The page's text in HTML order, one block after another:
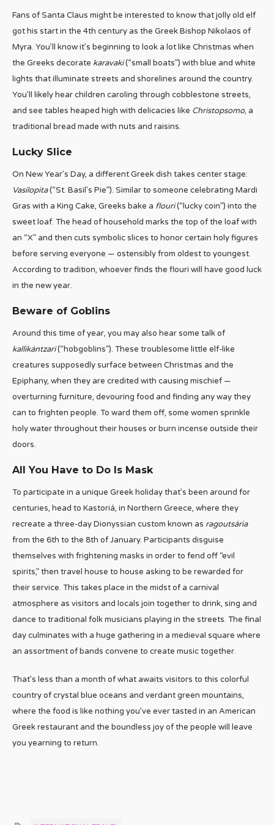
Fans of Santa Claus might be interested to know that jolly old elf
got his start in the 4th century as the Greek Bishop Nikolaos of
Myra. You’ll know it’s beginning to look a lot like Christmas when
the Greeks decorate karavaki(“small boats”) with blue and white
lights that illuminate streets and shorelines around the country.
You’ll likely hear children caroling through cobblestone streets,
and see tables heaped high with delicacies like Christopsomo, a
traditional bread made with nuts and raisins.
Lucky Slice
On New Year’s Day, a different Greek dish takes center stage:
Vasilopita(“St. Basil’s Pie”). Similar to someone celebrating Mardi
Gras with a King Cake, Greeks bake a flouri(“lucky coin”) into the
sweet loaf. The head of household marks the top of the loaf with
an “X” and then cuts symbolic slices to honor certain holy figures
before serving everyone — ostensibly from oldest to youngest.
According to tradition, whoever finds the flouri will have good luck
in the new year.
Beware of Goblins
Around this time of year, you may also hear some talk of
kallikántzari(“hobgoblins”). These troublesome little elf-like
creatures supposedly surface between Christmas and the
Epiphany, when they are credited with causing mischief —
overturning furniture, devouring food and finding any way they
can to frighten people. To ward them off, some women sprinkle
holy water throughout their houses or burn incense outside their
doors.
All You Have to Do Is Mask
To participate in a unique Greek holiday that’s been around for
centuries, head to Kastoriá, in Northern Greece, where they
recreate a three-day Dionyssian custom known as ragoutsária
from the 6th to the 8th of January. Participants disguise
themselves with frightening masks in order to fend off “evil
spirits,” then travel house to house asking to be rewarded for
their service. This takes place in the midst of a carnival
atmosphere as visitors and locals join together to drink, sing and
dance to traditional folk musicians playing in the streets. The final
day culminates with a huge gathering in a medieval square where
an assortment of bands convene to create music together.
That’s less than a month of what awaits visitors to this colorful
country of crystal blue oceans and verdant green mountains,
where the food is like nothing you’ve ever tasted in an American
Greek restaurant and the boundless joy of the people will leave
you yearning to return.